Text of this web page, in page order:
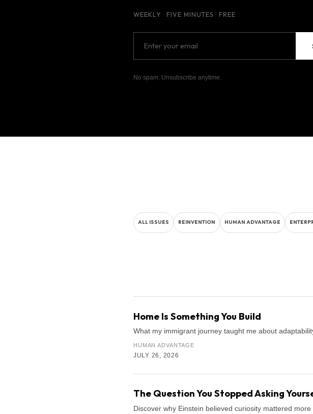
WEEKLY · FIVE MINUTES · FREE
No spam. Unsubscribe anytime.
ALL ISSUES REINVENTION HUMAN ADVANTAGE
Home Is Something You Build
What my immigrant journey taught me about
HUMAN ADVANTAGE
JULY 26, 2026
The Question You Stopped Asking
Discover why Einstein believed curiosity mattered